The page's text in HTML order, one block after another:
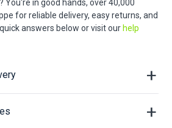
You're in good hands, over 40,000
for reliable delivery, easy returns, and
answers below or visit our help